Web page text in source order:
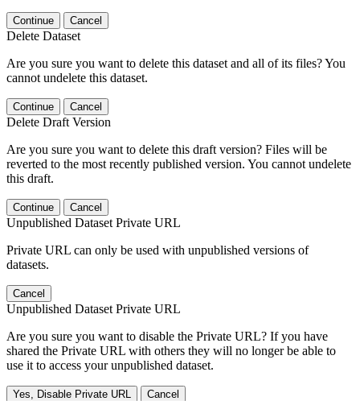
Continue Cancel
Delete Dataset
Are you sure you want to delete this dataset and all of its files? You
cannot undelete this dataset.
Continue Cancel
Delete Draft Version
Are you sure you want to delete this draft version? Files will be
reverted to the most recently published version. You cannot undelete
this draft.
Continue Cancel
Unpublished Dataset Private URL
Private URL can only be used with unpublished versions of
datasets.
Cancel
Unpublished Dataset Private URL
Are you sure you want to disable the Private URL? If you have
shared the Private URL with others they will no longer be able to
use it to access your unpublished dataset.
Yes, Disable Private URL Cancel